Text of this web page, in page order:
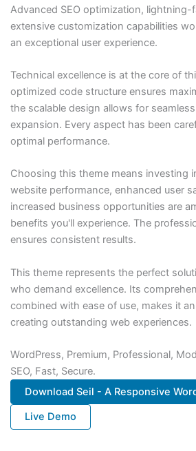
Advanced SEO optimization,
extensive customization capabilities
an exceptional user experience.
Technical excellence is at the core of
optimized code structure ensures
the scalable design allows for
expansion. Every aspect has been
optimal performance.
Choosing this theme means investing
website performance, enhanced user
increased business opportunities are
benefits you'll experience. The
ensures consistent results.
This theme represents the perfect
who demand excellence. Its
combined with ease of use, makes it
creating outstanding web experiences.
WordPress, Premium, Professional,
SEO, Fast, Secure.
Download Seil - A Responsive
Live Demo